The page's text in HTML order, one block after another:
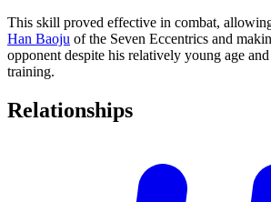
This skill proved effective in combat,
Han Baoju of the Seven Eccentrics and
opponent despite his relatively young age
training.
Relationships